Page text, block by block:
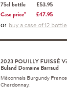
75cl bottle
£53.95
Case price*
£47.95
or buy a case of 12
2023 POUILLY FUISSÉ
Buland Domaine Barraud
Mâconnais Burgundy
Chardonnay.